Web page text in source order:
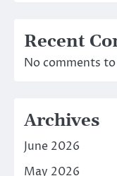
Recent
No comments
Archives
June 2026
May 2026